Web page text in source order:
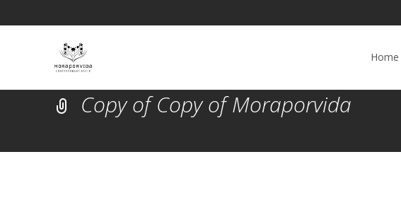
Home
Copy of Copy of Moraporvida